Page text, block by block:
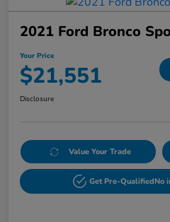
2021 Ford Bronco
Your Price
$21,551
Disclosure
Value Your Trade
Get Pre-QualifiedNo